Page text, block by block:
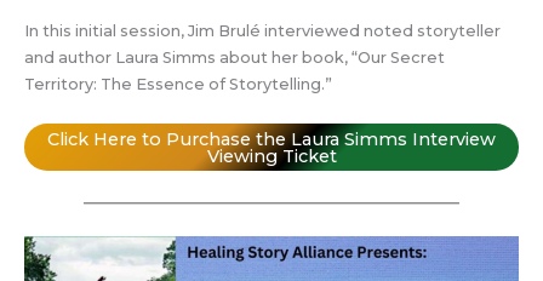
In this initial session, Jim Brulé interviewed noted storyteller
and author Laura Simms about her book, “Our Secret
Territory: The Essence of Storytelling.”
Click Here to Purchase the Laura Simms Interview
Viewing Ticket